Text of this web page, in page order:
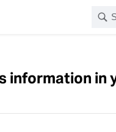
information in